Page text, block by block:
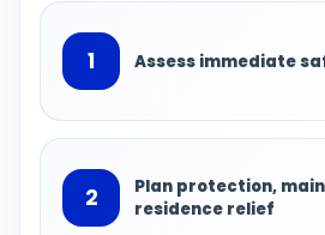
1 Assess immediate
2
Plan protection,
residence relief